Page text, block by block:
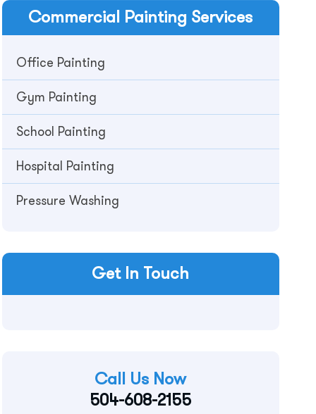
Commercial Painting Services
Office Painting
Gym Painting
School Painting
Hospital Painting
Pressure Washing
Get In Touch
Call Us Now
504-608-2155